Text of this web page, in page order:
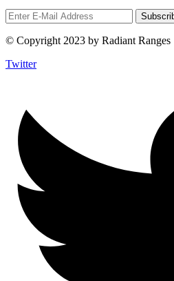
© Copyright 2023 by Radiant Ranges
Twitter